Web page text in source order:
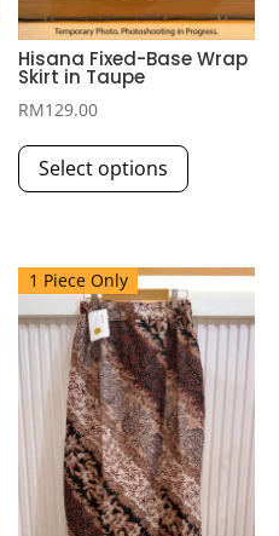
Hisana Fixed-Base Wrap
Skirt in Taupe
RM129.00
Select options
variants.
The
options
may
be
chosen
on
the
product
1 Piece Only